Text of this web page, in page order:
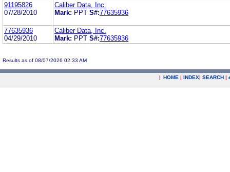
91195826
07/28/2010
Caliber Data, Inc.
Mark: PPT S#:77635936
77635936
04/29/2010
Caliber Data, Inc.
Mark: PPT S#:77635936
Results as of 08/07/2026 02:33 AM
| HOME | INDEX| SEARCH |